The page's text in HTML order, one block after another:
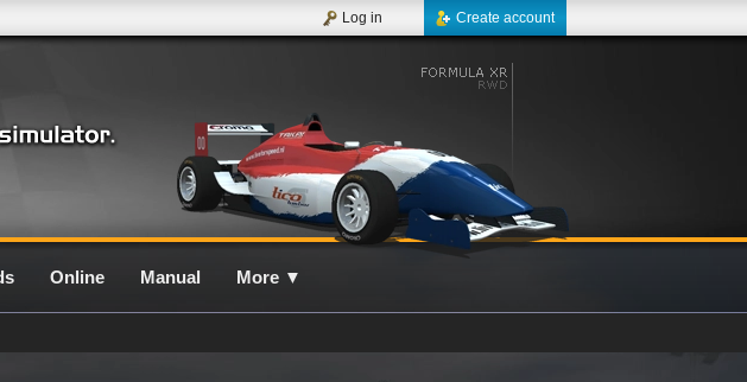
Create account
Log in
Online Manual More ▼